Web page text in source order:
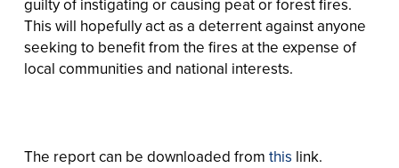
This will hopefully act as a deterrent against anyone
seeking to benefit from the fires at the expense of
local communities and national interests.
The report can be downloaded from this link.